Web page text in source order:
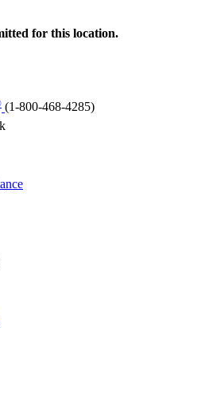
for this location.
(1-800-468-4285)